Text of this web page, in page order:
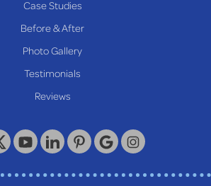
Case Studies
Before & After
Photo Gallery
Testimonials
Reviews